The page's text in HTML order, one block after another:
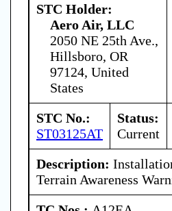
STC Holder:
Aero Air, LLC
2050 NE 25th Ave.,
Hillsboro, OR
97124, United
States
STC No.:
ST03125AT
Status:
Current
Description:
Terrain Awareness